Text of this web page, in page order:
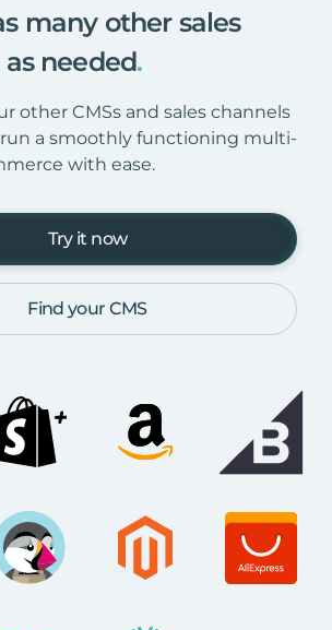
many other sales
needed.
other CMSs and sales channels
a smoothly functioning multi-
with ease.
Try it now
Find your CMS